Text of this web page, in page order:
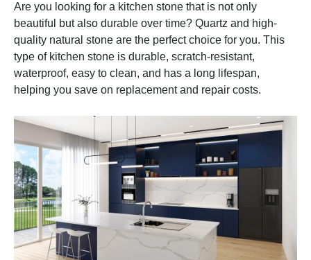
Are you looking for a kitchen stone that is not only
beautiful but also durable over time? Quartz and high-
quality natural stone are the perfect choice for you. This
type of kitchen stone is durable, scratch-resistant,
waterproof, easy to clean, and has a long lifespan,
helping you save on replacement and repair costs.